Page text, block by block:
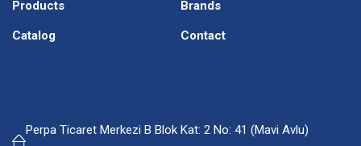
Products Brands
Catalog Contact
Perpa Ticaret Merkezi B Blok Kat: 2 No: 41 (Mavi Avlu)